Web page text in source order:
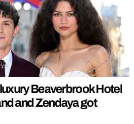
Beaverbrook Hotel
and Zendaya got